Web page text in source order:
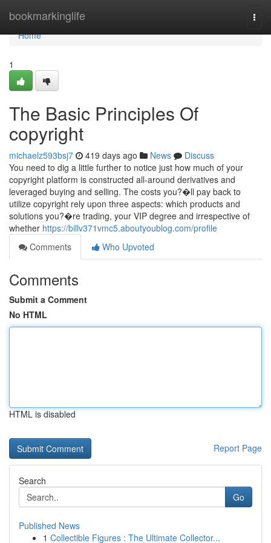
bookmarkinglife
Home
Home
1
The Basic Principles Of
copyright
michaelz593bsj7 419 days ago News
Discuss
You need to dig a little further to notice just how much of your
copyright platform is constructed all-around derivatives and
leveraged buying and selling. The costs you?�ll pay back to
utilize copyright rely upon three aspects: which products and
solutions you?�re trading, your VIP degree and irrespective of
whether https://billv371vmc5.aboutyoublog.com/profile
Comments
Who Upvoted
Comments
Submit a Comment
No HTML
HTML is disabled
Report Page
Search
Go
Published News
1 Collectible Figures : The Ultimate Collector...